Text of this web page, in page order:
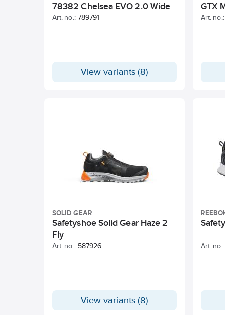
78382 Chelsea EVO 2.0 Wide
Art. no.: 789791
View variants (8)
GTX
Art. no.:
SOLID GEAR
Safetyshoe Solid Gear Haze 2
Fly
Art. no.: 587926
View variants (8)
Art. no.: